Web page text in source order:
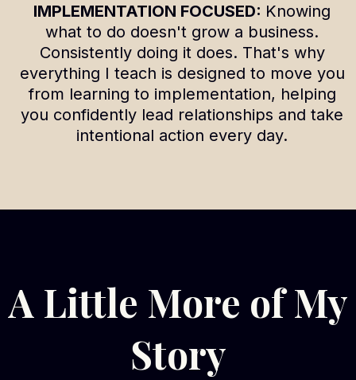
IMPLEMENTATION FOCUSED: Knowing
what to do doesn't grow a business.
Consistently doing it does. That's why
everything I teach is designed to move you
from learning to implementation, helping
you confidently lead relationships and take
intentional action every day.
A Little More of My
Story